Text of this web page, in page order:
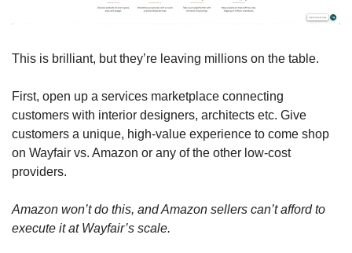
This is brilliant, but they’re leaving millions on the table.
First, open up a services marketplace connecting
customers with interior designers, architects etc. Give
customers a unique, high-value experience to come shop
on Wayfair vs. Amazon or any of the other low-cost
providers.
Amazon won’t do this, and Amazon sellers can’t afford to
execute it at Wayfair’s scale.